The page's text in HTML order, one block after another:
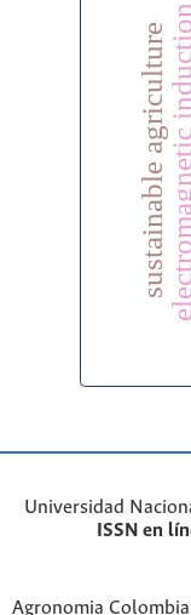
sustainable agriculture
Universidad
ISSN en
Agronomia